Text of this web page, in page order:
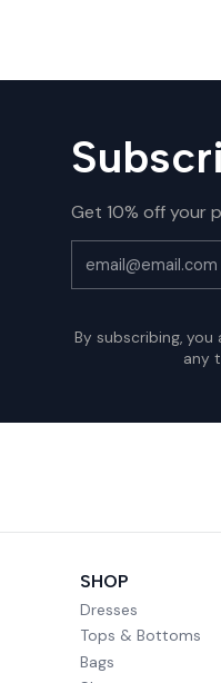
Get 10% off your
By subscribing,
any
SHOP
Dresses
Tops & Bottoms
Bags